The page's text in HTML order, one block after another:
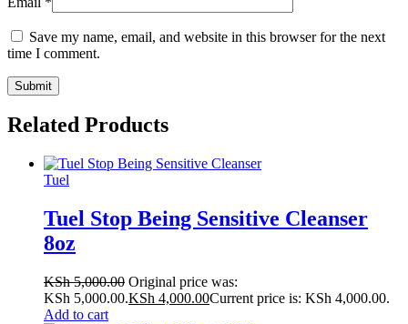
Save my name, email, and website in this browser for the next
time I comment.
Related Products
Tuel
Tuel Stop Being Sensitive Cleanser
8oz
KSh5,000.00 Original price was:
KSh 5,000.00.KSh 4,000.00Current price is: KSh 4,000.00.
Add to cart